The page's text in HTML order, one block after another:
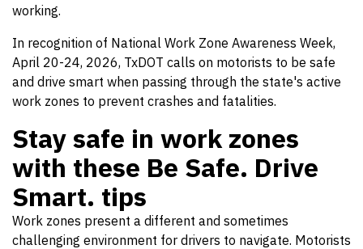
working.
In recognition of National Work Zone Awareness Week,
April 20-24, 2026, TxDOT calls on motorists to be safe
and drive smart when passing through the state's active
work zones to prevent crashes and fatalities.
Stay safe in work zones
with these Be Safe. Drive
Smart. tips
Work zones present a different and sometimes
challenging environment for drivers to navigate. Motorists